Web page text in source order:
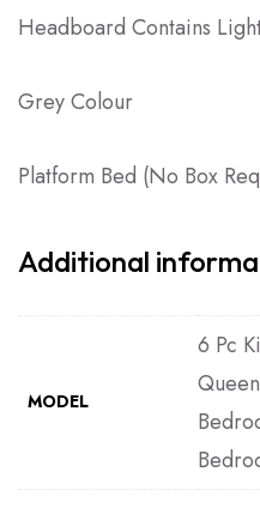
Headboard Contains
Grey Colour
Platform Bed (No Box
Additional
MODEL
6 Pc